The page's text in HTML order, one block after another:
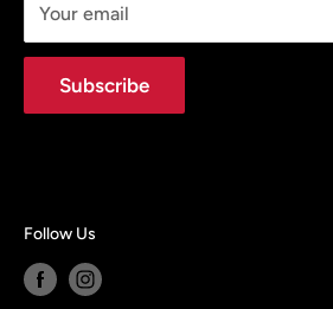
Your email
Subscribe
Follow Us